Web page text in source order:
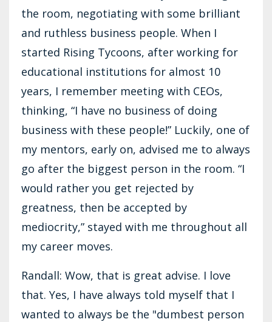
the room, negotiating with some brilliant
and ruthless business people. When I
started Rising Tycoons, after working for
educational institutions for almost 10
years, I remember meeting with CEOs,
thinking, “I have no business of doing
business with these people!” Luckily, one of
my mentors, early on, advised me to always
go after the biggest person in the room. “I
would rather you get rejected by
greatness, then be accepted by
mediocrity,” stayed with me throughout all
my career moves.
Randall: Wow, that is great advise. I love
that. Yes, I have always told myself that I
wanted to always be the "dumbest person